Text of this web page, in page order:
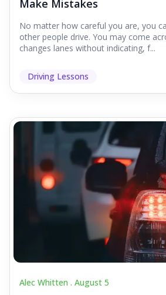
Make Mistakes
No matter how careful you are, you
other people drive. You may come
changes lanes without indicating, f...
Driving Lessons
Alec Whitten . August 5